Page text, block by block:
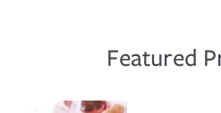
Featured